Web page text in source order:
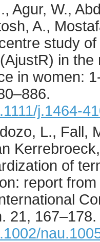
Agur, W.,
A.,
study
in
in women:
–886.
j.1464-
L., Fall,
of
report
21, 167–178.